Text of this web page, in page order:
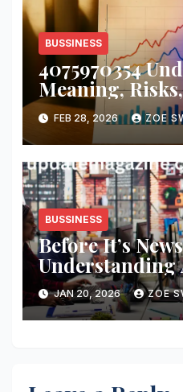
BUSSINESS
4075970354
Meaning,
You Should
FEB 28, 2026 ZOE
BUSSINESS
Before It’s
Understanding
Media,
Thinking in a
World
JAN 20, 2026 ZOE